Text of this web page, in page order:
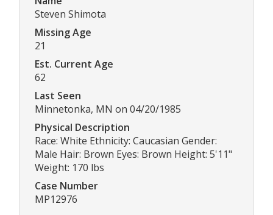
Steven Shimota
Missing Age
21
Est. Current Age
62
Last Seen
Minnetonka, MN on 04/20/1985
Physical Description
Race: White Ethnicity: Caucasian Gender:
Male Hair: Brown Eyes: Brown Height: 5'11"
Weight: 170 lbs
Case Number
MP12976